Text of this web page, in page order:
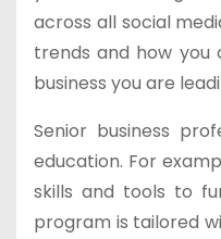
across all social
trends and how you
business you are
Senior business
education. For
skills and tools to
program is tailored